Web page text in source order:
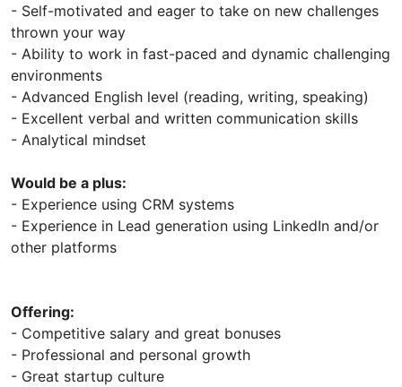
- Self-motivated and eager to take on new challenges
thrown your way
- Ability to work in fast-paced and dynamic challenging
environments
- Advanced English level (reading, writing, speaking)
- Excellent verbal and written communication skills
- Analytical mindset
Would be a plus:
- Experience using CRM systems
- Experience in Lead generation using LinkedIn and/or
other platforms
Offering:
- Competitive salary and great bonuses
- Professional and personal growth
- Great startup culture